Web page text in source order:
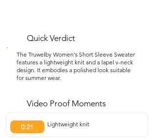
Quick Verdict
The Truwelby Women's Short Sleeve Sweater
features a lightweight knit and a lapel v-neck
design. It embodies a polished look suitable
for summer wear.
Video Proof Moments
0:21 Lightweight knit